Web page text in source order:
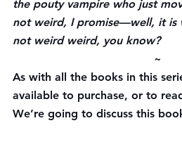
the pouty vampire who just
not weird, I promise—well, it is
not weird weird, you know?
~
As with all the books in this
available to purchase, or to
We’re going to discuss this